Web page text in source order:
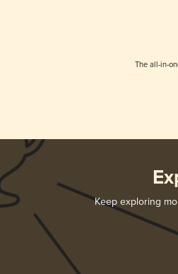
The all-in-
Keep exploring